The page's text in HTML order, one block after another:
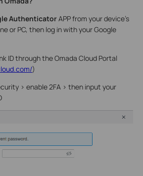
AuthenticatorAPP from your device’s
or PC, then log in with your Google
ID through the Omada Cloud Portal
)
> enable 2FA > then input your